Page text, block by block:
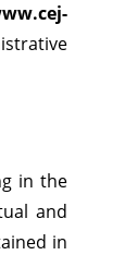
in the
and
in